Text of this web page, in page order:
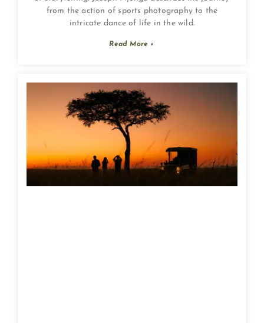
from the action of sports photography to the
intricate dance of life in the wild.
Read More »